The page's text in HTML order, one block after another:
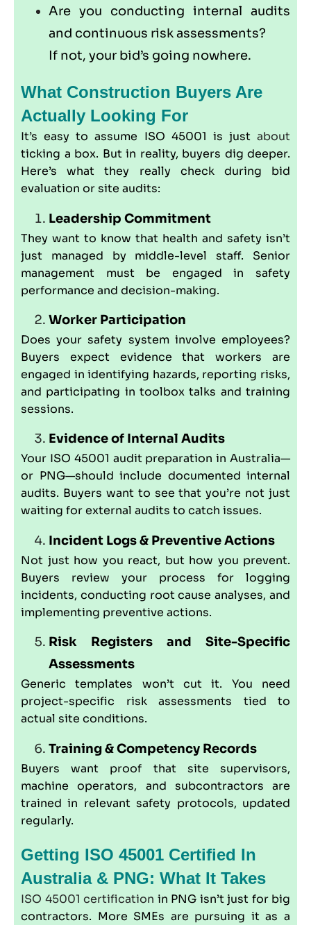
Are you conducting internal audits
and continuous risk assessments?
If not, your bid’s going nowhere.
What Construction Buyers Are
Actually Looking For
It’s easy to assume ISO 45001 is just about
ticking a box. But in reality, buyers dig deeper.
Here’s what they really check during bid
evaluation or site audits:
Leadership Commitment
They want to know that health and safety isn’t
just managed by middle-level staff. Senior
management must be engaged in safety
performance and decision-making.
Worker Participation
Does your safety system involve employees?
Buyers expect evidence that workers are
engaged in identifying hazards, reporting risks,
and participating in toolbox talks and training
sessions.
Evidence of Internal Audits
Your ISO 45001 audit preparation in Australia—
or PNG—should include documented internal
audits. Buyers want to see that you’re not just
waiting for external audits to catch issues.
Incident Logs & Preventive Actions
Not just how you react, but how you prevent.
Buyers review your process for logging
incidents, conducting root cause analyses, and
implementing preventive actions.
Risk Registers and Site-Specific
Assessments
Generic templates won’t cut it. You need
project-specific risk assessments tied to
actual site conditions.
Training & Competency Records
Buyers want proof that site supervisors,
machine operators, and subcontractors are
trained in relevant safety protocols, updated
regularly.
Getting ISO 45001 Certified In
Australia & PNG: What It Takes
ISO 45001 certification in PNG isn’t just for big
contractors. More SMEs are pursuing it as a